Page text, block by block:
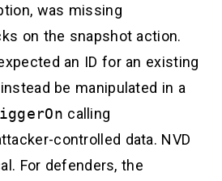
was missing
on the snapshot action.
an ID for an existing
be manipulated in a
calling
controlled data. NVD
For defenders, the